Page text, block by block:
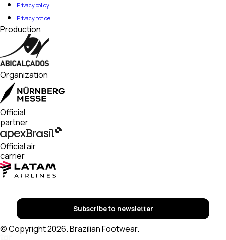
Privacy policy
Privacy notice
Production
Organization
Official
partner
Official air
carrier
Subscribe to newsletter
© Copyright 2026. Brazilian Footwear.